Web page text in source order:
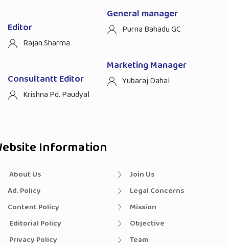
Editor
Rajan Sharma
Consultantt Editor
Krishna Pd. Paudyal
General manager
Purna Bahadu GC
Marketing Manager
Yubaraj Dahal
Information
About Us
Ad. Policy
Content Policy
Editorial Policy
Privacy Policy
Join Us
Legal Concerns
Mission
Objective
Team